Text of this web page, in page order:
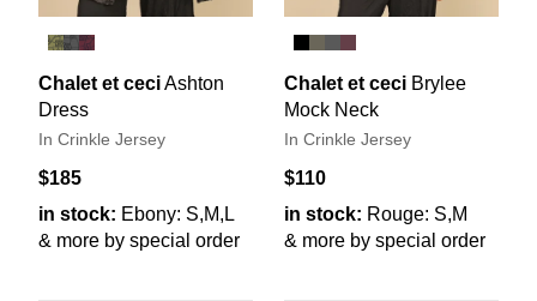
Chalet et ceciAshton
Dress
In Crinkle Jersey
$185
in stock: Ebony: S,M,L
& more by special order
Chalet et ceci Brylee
Mock Neck
In Crinkle Jersey
$110
in stock: Rouge: S,M
& more by special order